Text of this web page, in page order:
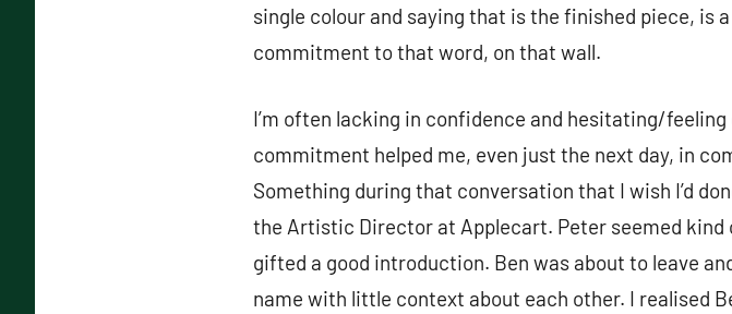
single colour and saying that is the finished piece, is
commitment to that word, on that wall.
I’m often lacking in confidence and hesitating/
commitment helped me, even just the next day, in
Something during that conversation that I wish I’d
the Artistic Director at Applecart. Peter seemed kind
gifted a good introduction. Ben was about to leave
name with little context about each other. I realised